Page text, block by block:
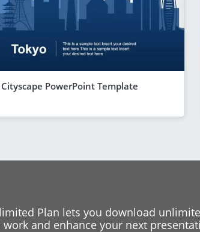
PowerPoint Template
Plan lets you download
work and enhance your next